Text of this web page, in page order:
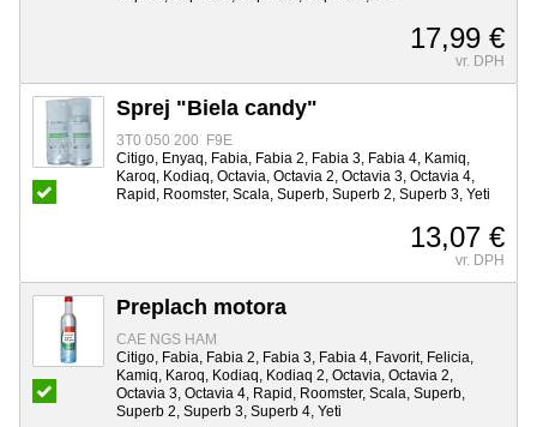
17,99 €
vr. DPH
Sprej "Biela candy"
3T0 050 200 F9E
Citigo, Enyaq, Fabia, Fabia 2, Fabia 3, Fabia 4, Kamiq,
Karoq, Kodiaq, Octavia, Octavia 2, Octavia 3, Octavia 4,
Rapid, Roomster, Scala, Superb, Superb 2, Superb 3, Yeti
13,07 €
vr. DPH
Preplach motora
CAE NGS HAM
Citigo, Fabia, Fabia 2, Fabia 3, Fabia 4, Favorit, Felicia,
Kamiq, Karoq, Kodiaq, Kodiaq 2, Octavia, Octavia 2,
Octavia 3, Octavia 4, Rapid, Roomster, Scala, Superb,
Superb 2, Superb 3, Superb 4, Yeti